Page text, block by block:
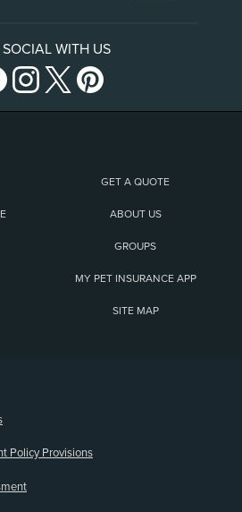
SOCIAL WITH US
GET A QUOTE
ABOUT US
GROUPS
MY PET INSURANCE APP
SITE MAP
Policy Provisions